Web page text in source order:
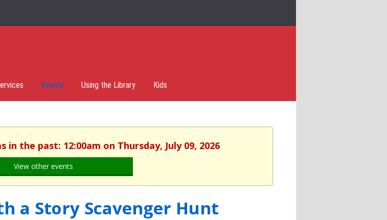
Events Using the Library Kids
in the past: 12:00am on Thursday, July 09, 2026
View other events
a Story Scavenger Hunt